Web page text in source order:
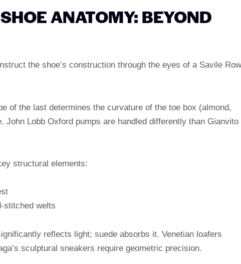
ANATOMY: BEYOND
the shoe’s construction through the eyes of a Savile Row
of the last determines the curvature of the toe box (almond,
John Lobb Oxford pumps are handled differently than Gianvito
structural elements:
stitched welts
reflects light; suede absorbs it. Venetian loafers
sculptural sneakers require geometric precision.